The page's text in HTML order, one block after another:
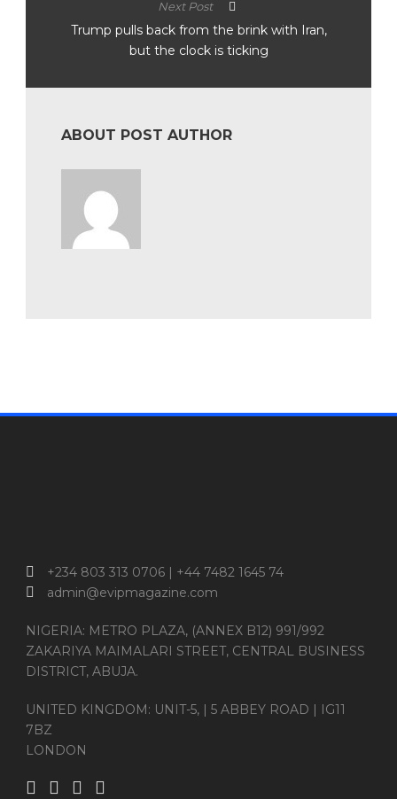
Next Post
Trump pulls back from the brink with Iran,
but the clock is ticking
ABOUT POST AUTHOR
+234 803 313 0706 | +44 7482 1645 74
admin@evipmagazine.com
NIGERIA: METRO PLAZA, (ANNEX B12) 991/992
ZAKARIYA MAIMALARI STREET, CENTRAL BUSINESS
DISTRICT, ABUJA.
UNITED KINGDOM: UNIT-5, | 5 ABBEY ROAD | IG11
7BZ
LONDON